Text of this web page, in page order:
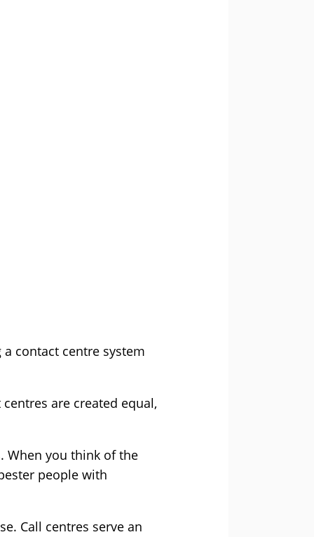
contact centre system
are created equal,
When you think of the
people with
Call centres serve an